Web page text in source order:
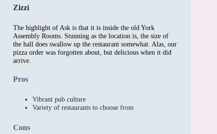
Zizzi
The highlight of Ask is that it is inside the old York
Assembly Rooms. Stunning as the location is, the size of
the hall does swallow up the restaurant somewhat. Alas, our
pizza order was forgotten about, but delicious when it did
arrive.
Pros
Vibrant pub culture
Variety of restaurants to choose from
Cons